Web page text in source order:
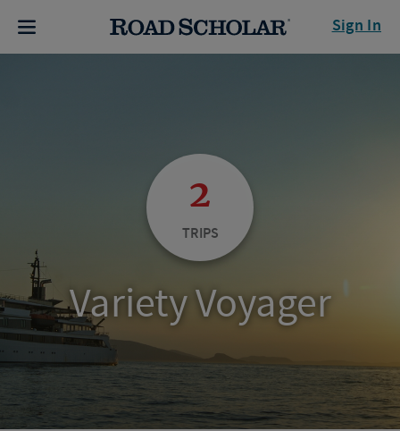
Sign In
2
TRIPS
Variety Voyager